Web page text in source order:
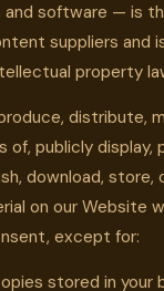
and software — is
suppliers and
property
distribute,
of, publicly display,
download, store,
on our Website
except for:
stored in your